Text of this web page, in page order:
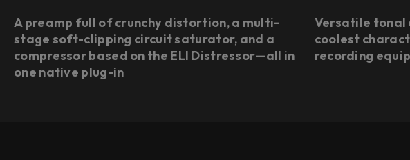
A preamp full of crunchy distortion, a multi-
stage soft-clipping circuit saturator, and a
compressor based on the ELI Distressor—all in
one native plug-in
Versatile tonal
coolest
recording